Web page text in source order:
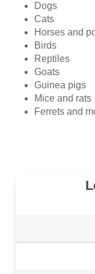
Dogs
Cats
Horses and
Birds
Reptiles
Goats
Guinea pigs
Mice and rats
Ferrets and